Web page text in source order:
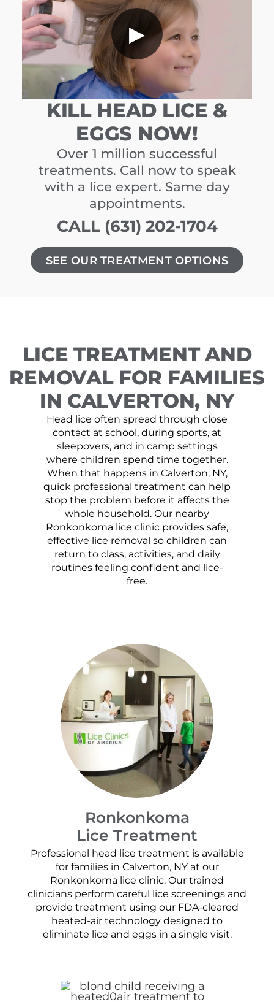
▶
KILL HEAD LICE &
EGGS NOW!
Over 1 million successful
treatments. Call now to speak
with a lice expert. Same day
appointments.
CALL (631) 202-1704
SEE OUR TREATMENT OPTIONS
LICE TREATMENT AND
REMOVAL FOR FAMILIES
IN CALVERTON, NY
Head lice often spread through close
contact at school, during sports, at
sleepovers, and in camp settings
where children spend time together.
When that happens in Calverton, NY,
quick professional treatment can help
stop the problem before it affects the
whole household. Our nearby
Ronkonkoma lice clinic provides safe,
effective lice removal so children can
return to class, activities, and daily
routines feeling confident and lice-
free.
Ronkonkoma
Lice Treatment
Professional head lice treatment is available
for families in Calverton, NY at our
Ronkonkoma lice clinic. Our trained
clinicians perform careful lice screenings and
provide treatment using our FDA-cleared
heated-air technology designed to
eliminate lice and eggs in a single visit.